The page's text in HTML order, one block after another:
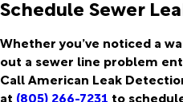
Schedule Sewer
Whether you’ve noticed a
out a sewer line problem
Call American Leak
at (805) 266-7231 to